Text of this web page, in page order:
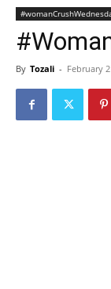
By Tozali - February